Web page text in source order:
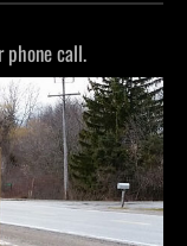
phone call.